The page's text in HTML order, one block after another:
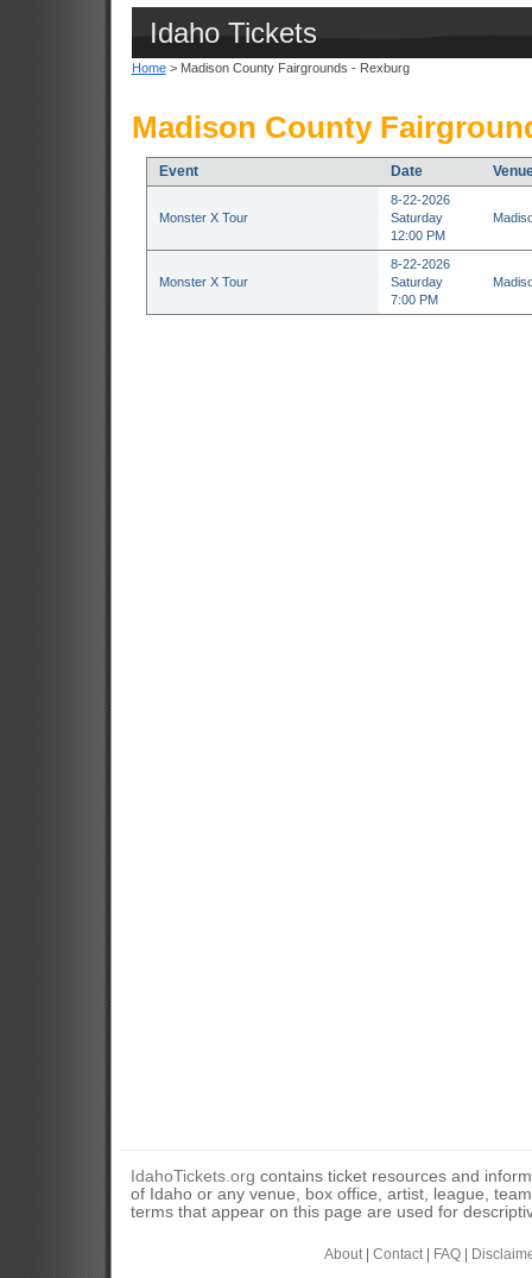
Idaho Tickets
Home> Madison County Fairgrounds - Rexburg
Madison County
Event Date
Monster X Tour
8-22-2026
Saturday
12:00 PM
Monster X Tour
8-22-2026
Saturday
7:00 PM
IdahoTickets.org contains ticket resources and
of Idaho or any venue, box office, artist, league,
terms that appear on this page are used for
About| Contact| FAQ